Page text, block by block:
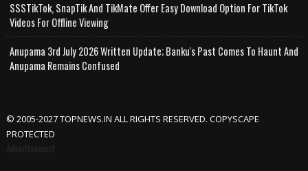
SSSTikTok, SnapTik And TikMate Offer Easy Download Option For TikTok
Videos For Offline Viewing
Anupama 3rd July 2026 Written Update; Banku's Past Comes To Haunt And
Anupama Remains Confused
© 2005-2027 TOPNEWS.IN ALL RIGHTS RESERVED. COPYSCAPE
PROTECTED